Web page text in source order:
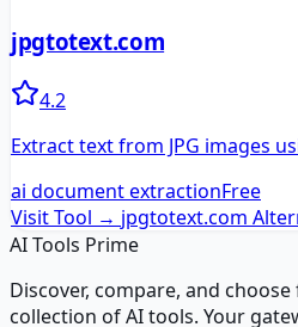
jpgtotext.com
4.2
Extract text from JPG images
ai document extractionFree
Visit Tool → jpgtotext.com
AI Tools Prime
Discover, compare, and
collection of AI tools. Your